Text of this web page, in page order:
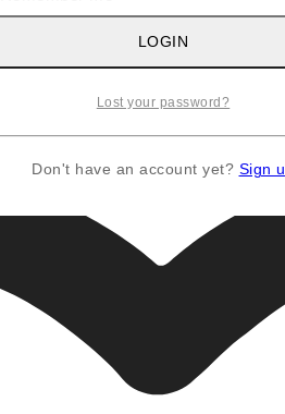
LOGIN
Lost your password?
Don't have an account yet?Sign up